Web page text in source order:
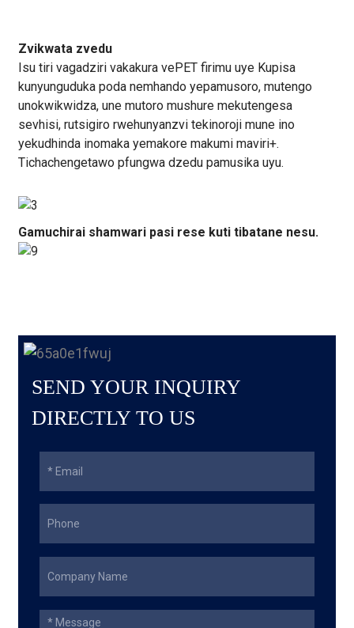
Zvikwata zvedu
Isu tiri vagadziri vakakura vePET firimu uye Kupisa
kunyunguduka poda nemhando yepamusoro, mutengo
unokwikwidza, une mutoro mushure mekutengesa
sevhisi, rutsigiro rwehunyanzvi tekinoroji mune ino
yekudhinda inomaka yemakore makumi maviri+.
Tichachengetawo pfungwa dzedu pamusika uyu.
Gamuchirai shamwari pasi rese kuti tibatane nesu.
SEND YOUR INQUIRY
DIRECTLY TO US